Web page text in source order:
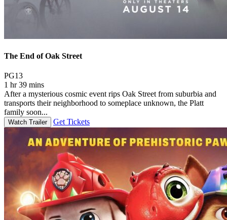
The End of Oak Street
PG13Movie Rating PG13
1 hr 39 mins
After a mysterious cosmic event rips Oak Street from suburbia and
transports their neighborhood to someplace unknown, the Platt
family soon...
Watch Trailer Get Tickets